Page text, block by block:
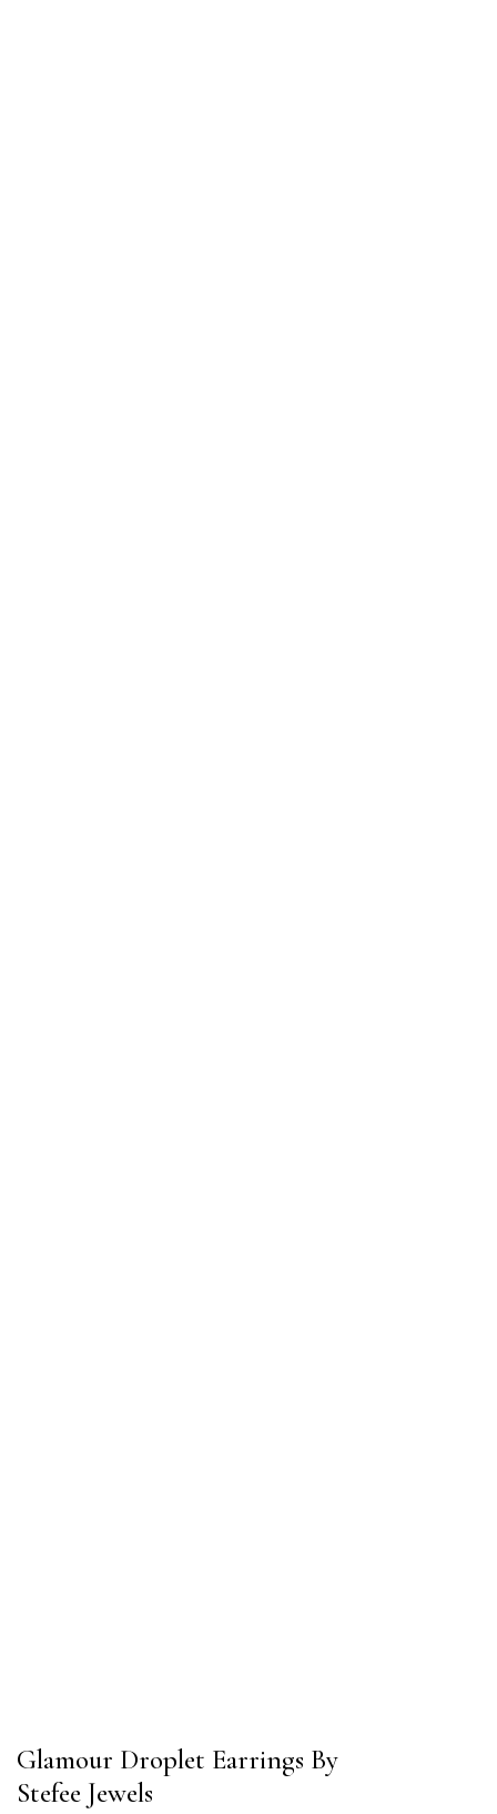
Glamour Droplet Earrings By
Stefee Jewels